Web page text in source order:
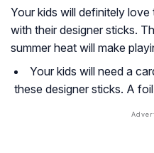
Your kids will definitely
with their designer sticks.
summer heat will make
Your kids will need a
these designer sticks. A